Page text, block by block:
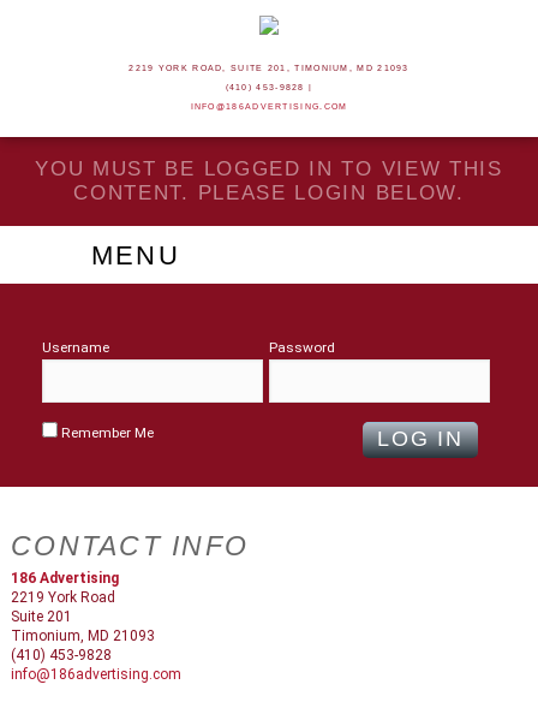
2219 YORK ROAD, SUITE 201, TIMONIUM, MD 21093
(410) 453-9828 |
INFO@186ADVERTISING.COM
YOU MUST BE LOGGED IN TO VIEW THIS
CONTENT. PLEASE LOGIN BELOW.
MENU
Username Password
Remember Me
CONTACT INFO
186 Advertising
2219 York Road
Suite 201
Timonium, MD 21093
(410) 453-9828
info@186advertising.com